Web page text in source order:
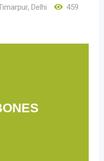
, Delhi
459